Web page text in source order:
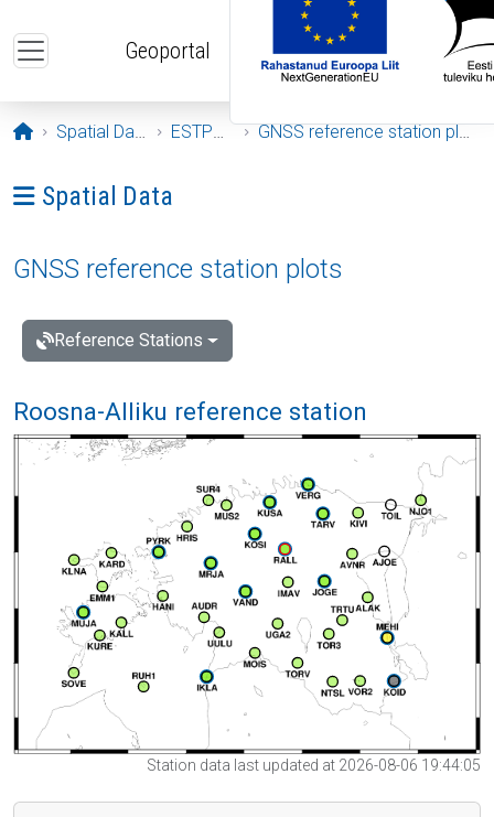
Geoportal
Opening page
Spatial Data ESTPOS GNSS reference station plots
Ava menüü: Spatial Data
Spatial Data
GNSS reference station plots
Reference Stations
Roosna-Alliku reference station
Station data last updated at 2026-08-06 19:44:05